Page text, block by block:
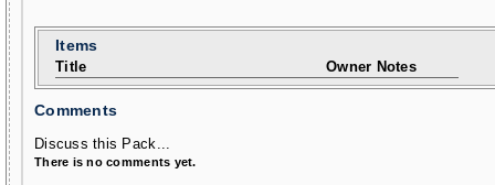
Items
Title Owner Notes
Comments
Discuss this Pack...
There is no comments yet.